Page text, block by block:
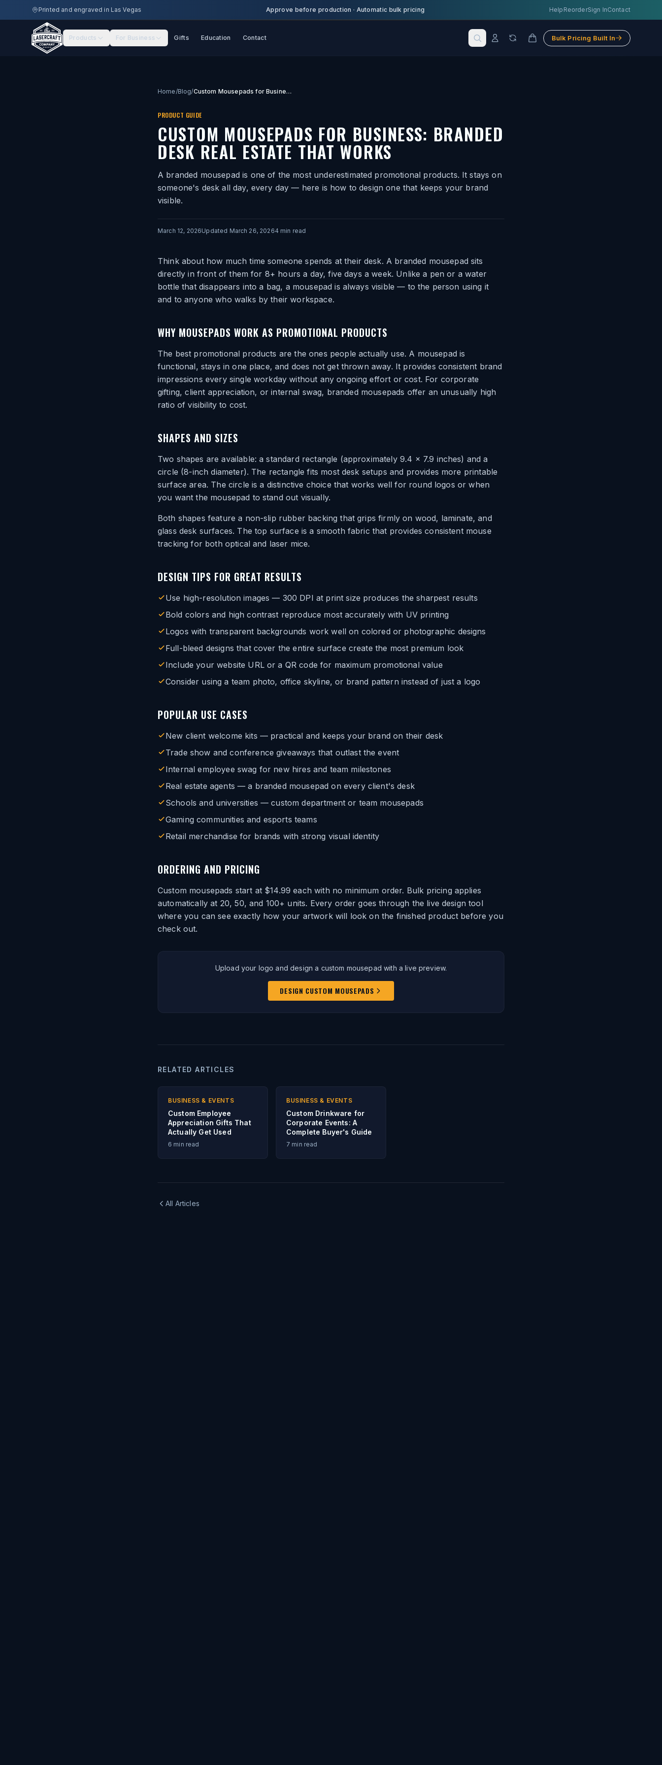
Skip to main contentPrinted and engraved in Las Vegas Approve before production · Automatic bulk pricing Help ReorderSign InContact
Products For Business Gifts Education Contact Bulk Pricing Built In
Home/Blog/ Custom Mousepads for Business: Branded Desk Real Estate That Works
PRODUCT GUIDE
CUSTOM MOUSEPADS FOR BUSINESS: BRANDED
DESK REAL ESTATE THAT WORKS
A branded mousepad is one of the most underestimated promotional products. It stays on
someone's desk all day, every day — here is how to design one that keeps your brand
visible.
March 12, 2026Updated March 26, 20264 min read
Think about how much time someone spends at their desk. A branded mousepad sits
directly in front of them for 8+ hours a day, five days a week. Unlike a pen or a water
bottle that disappears into a bag, a mousepad is always visible — to the person using it
and to anyone who walks by their workspace.
WHY MOUSEPADS WORK AS PROMOTIONAL PRODUCTS
The best promotional products are the ones people actually use. A mousepad is
functional, stays in one place, and does not get thrown away. It provides consistent brand
impressions every single workday without any ongoing effort or cost. For corporate
gifting, client appreciation, or internal swag, branded mousepads offer an unusually high
ratio of visibility to cost.
SHAPES AND SIZES
Two shapes are available: a standard rectangle (approximately 9.4 x 7.9 inches) and a
circle (8-inch diameter). The rectangle fits most desk setups and provides more printable
surface area. The circle is a distinctive choice that works well for round logos or when
you want the mousepad to stand out visually.
Both shapes feature a non-slip rubber backing that grips firmly on wood, laminate, and
glass desk surfaces. The top surface is a smooth fabric that provides consistent mouse
tracking for both optical and laser mice.
DESIGN TIPS FOR GREAT RESULTS
Use high-resolution images — 300 DPI at print size produces the sharpest results
Bold colors and high contrast reproduce most accurately with UV printing
Logos with transparent backgrounds work well on colored or photographic designs
Full-bleed designs that cover the entire surface create the most premium look
Include your website URL or a QR code for maximum promotional value
Consider using a team photo, office skyline, or brand pattern instead of just a logo
POPULAR USE CASES
New client welcome kits — practical and keeps your brand on their desk
Trade show and conference giveaways that outlast the event
Internal employee swag for new hires and team milestones
Real estate agents — a branded mousepad on every client's desk
Schools and universities — custom department or team mousepads
Gaming communities and esports teams
Retail merchandise for brands with strong visual identity
ORDERING AND PRICING
Custom mousepads start at $14.99 each with no minimum order. Bulk pricing applies
automatically at 20, 50, and 100+ units. Every order goes through the live design tool
where you can see exactly how your artwork will look on the finished product before you
check out.
Upload your logo and design a custom mousepad with a live preview.
DESIGN CUSTOM MOUSEPADS
RELATED ARTICLES
BUSINESS & EVENTS
Custom Employee
Appreciation Gifts That
Actually Get Used
6 min read
BUSINESS & EVENTS
Custom Drinkware for
Corporate Events: A
Complete Buyer's Guide
7 min read
All Articles